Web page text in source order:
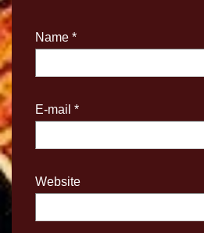
Name *
E-mail *
Website